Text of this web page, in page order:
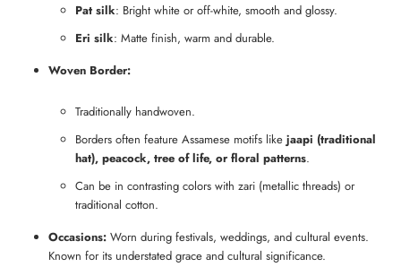
Pat silk: Bright white or off-white, smooth and glossy.
Eri silk: Matte finish, warm and durable.
Woven Border:
Traditionally handwoven.
Borders often feature Assamese motifs like jaapi (traditional
hat), peacock, tree of life, or floral patterns.
Can be in contrasting colors with zari (metallic threads) or
traditional cotton.
Occasions: Worn during festivals, weddings, and cultural events.
Known for its understated grace and cultural significance.